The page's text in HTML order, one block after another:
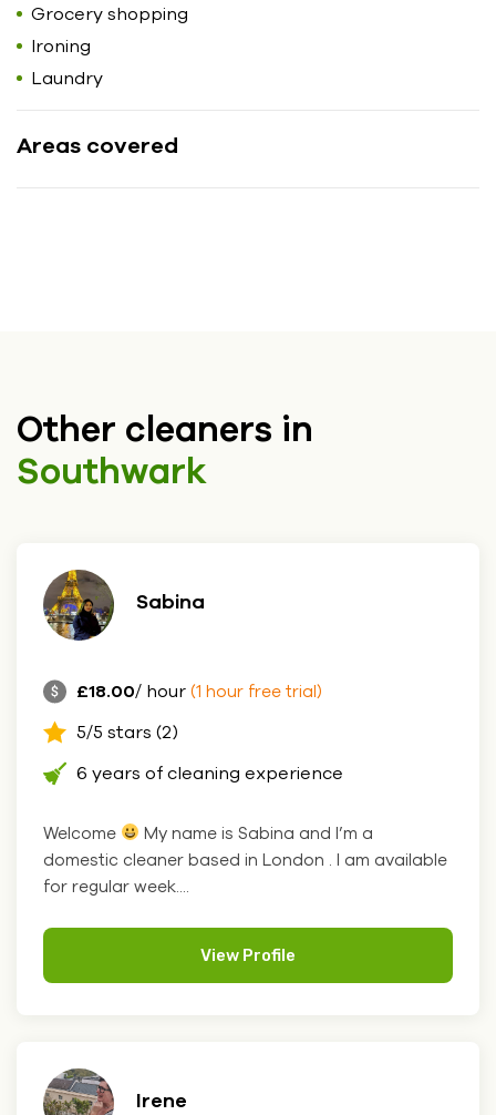
Grocery shopping
Ironing
Laundry
Areas covered
Other cleaners in
Southwark
Sabina
£18.00/ hour (1 hour free trial)
5/5 stars (2)
6 years of cleaning experience
Welcome
My name is Sabina and I’m a
domestic cleaner based in London . I am available
for regular week....
View Profile
Irene